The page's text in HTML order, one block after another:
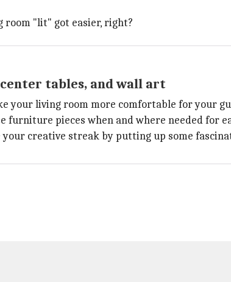
room "lit" got easier, right?
tables, and wall art
your living room more comfortable for your
furniture pieces when and where needed for
your creative streak by putting up some